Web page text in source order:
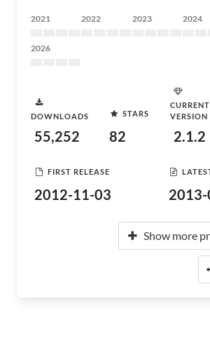
2021 2022 2023 2024
2026
DOWNLOADS
55,252
STARS
82
CURRENT
VERSION
2.1.2
FIRST RELEASE
2012-11-03
Show more